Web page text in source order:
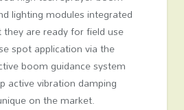
lighting modules integrated
are ready for field use
spot application via the
boom guidance system
active vibration damping
on the market.